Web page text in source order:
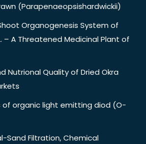
(Parapenaeopsishardwickii)
Organogenesis System of
– A Threatened Medicinal Plant of
Nutrional Quality of Dried Okra
of organic light emitting diod (O-
Sand Filtration, Chemical